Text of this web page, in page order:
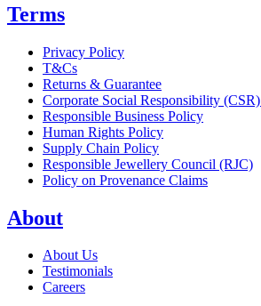
Terms
Privacy Policy
T&Cs
Returns & Guarantee
Corporate Social Responsibility
Responsible Business Policy
Human Rights Policy
Supply Chain Policy
Responsible Jewellery Council (RJC)
Policy on Provenance Claims
About
About Us
Testimonials
Careers